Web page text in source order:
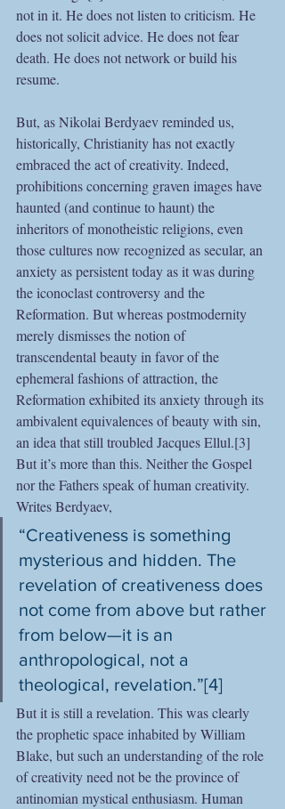
not in it. He does not listen to criticism. He
does not solicit advice. He does not fear
death. He does not network or build his
resume.
But, as Nikolai Berdyaev reminded us,
historically, Christianity has not exactly
embraced the act of creativity. Indeed,
prohibitions concerning graven images have
haunted (and continue to haunt) the
inheritors of monotheistic religions, even
those cultures now recognized as secular, an
anxiety as persistent today as it was during
the iconoclast controversy and the
Reformation. But whereas postmodernity
merely dismisses the notion of
transcendental beauty in favor of the
ephemeral fashions of attraction, the
Reformation exhibited its anxiety through its
ambivalent equivalences of beauty with sin,
an idea that still troubled Jacques Ellul.[3]
But it’s more than this. Neither the Gospel
nor the Fathers speak of human creativity.
Writes Berdyaev,
“Creativeness is something
mysterious and hidden. The
revelation of creativeness does
not come from above but rather
from below—it is an
anthropological, not a
theological, revelation.”[4]
But it is still a revelation. This was clearly
the prophetic space inhabited by William
Blake, but such an understanding of the role
of creativity need not be the province of
antinomian mystical enthusiasm. Human